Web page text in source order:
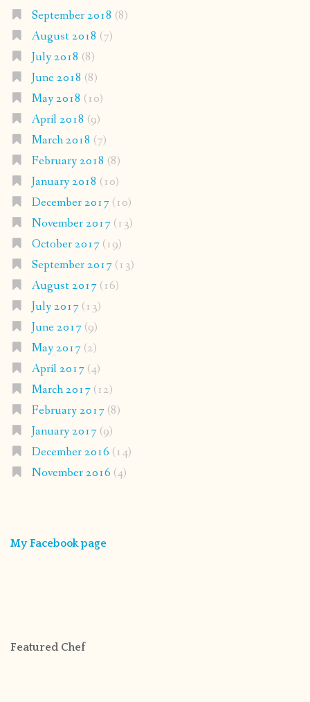
September 2018 (8)
August 2018 (7)
July 2018 (8)
June 2018 (8)
May 2018 (10)
April 2018 (9)
March 2018 (7)
February 2018 (8)
January 2018 (10)
December 2017(10)
November 2017(13)
October 2017(19)
September 2017(13)
August 2017(16)
July 2017(13)
June 2017(9)
May 2017(2)
April 2017(4)
March 2017(12)
February 2017(8)
January 2017(9)
December 2016 (14)
November 2016 (4)
My Facebook page
Featured Chef